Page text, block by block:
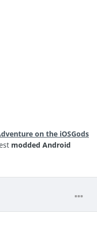
on the iOSGods
modded Android